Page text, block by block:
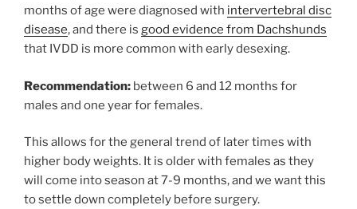
months of age were diagnosed with intervertebral disc
disease, and there is good evidence from Dachshunds
that IVDD is more common with early desexing.
Recommendation: between 6 and 12 months for
males and one year for females.
This allows for the general trend of later times with
higher body weights. It is older with females as they
will come into season at 7-9 months, and we want this
to settle down completely before surgery.